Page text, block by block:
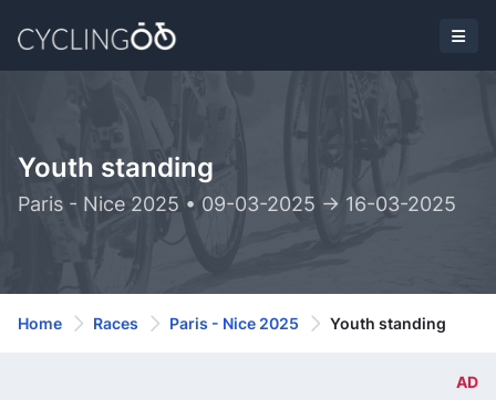
Youth standing
Paris - Nice 2025 • 09-03-2025 -> 16-03-2025
Home Races Paris - Nice 2025 Youth standing
AD